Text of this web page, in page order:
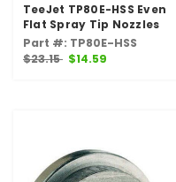
TeeJet TP80E-HSS Even
Flat Spray Tip Nozzles
Part #: TP80E-HSS
$23.15 $14.59